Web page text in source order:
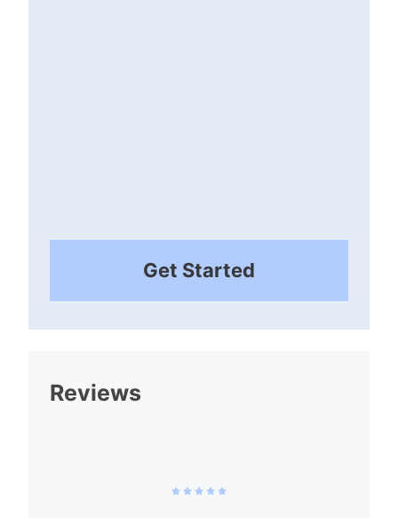
Get Started
Reviews